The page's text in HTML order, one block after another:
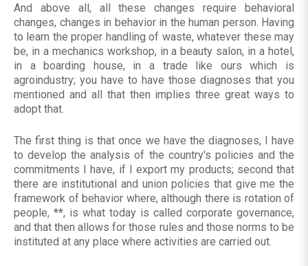
And above all, all these changes require behavioral
changes, changes in behavior in the human person. Having
to learn the proper handling of waste, whatever these may
be, in a mechanics workshop, in a beauty salon, in a hotel,
in a boarding house, in a trade like ours which is
agroindustry; you have to have those diagnoses that you
mentioned and all that then implies three great ways to
adopt that.
The first thing is that once we have the diagnoses, I have
to develop the analysis of the country's policies and the
commitments I have, if I export my products; second that
there are institutional and union policies that give me the
framework of behavior where, although there is rotation of
people, **, is what today is called corporate governance,
and that then allows for those rules and those norms to be
instituted at any place where activities are carried out.